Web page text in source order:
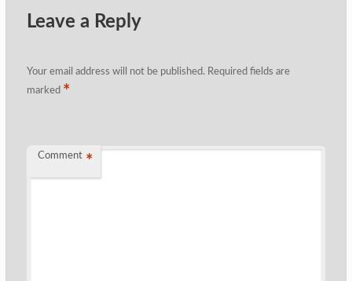
Leave a Reply
Your email address will not be published. Required fields are
marked *
Comment *